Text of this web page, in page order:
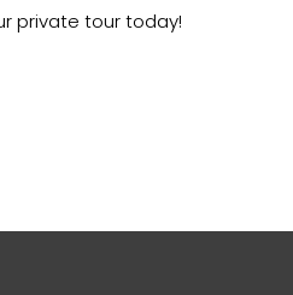
private tour today!